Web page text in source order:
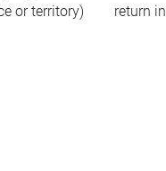
or territory)
return